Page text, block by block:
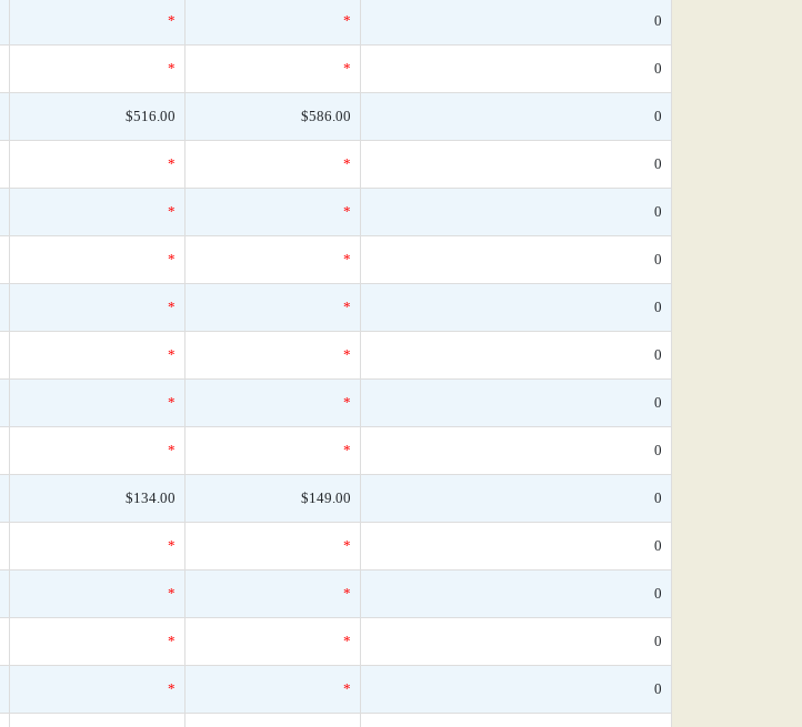
* * 0
* * 0
$516.00 $586.00 0
* * 0
* * 0
* * 0
* * 0
* * 0
* * 0
* * 0
$134.00 $149.00 0
* * 0
* * 0
* * 0
* * 0